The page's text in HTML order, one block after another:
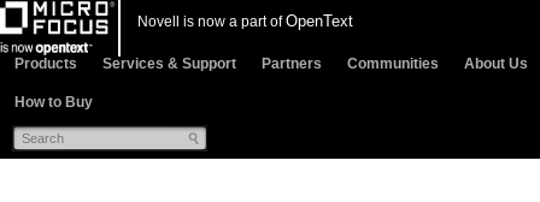
Novell is now a part ofOpenText
Products Services & Support Partners Communities About Us
How to Buy